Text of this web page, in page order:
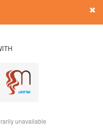
unavailable